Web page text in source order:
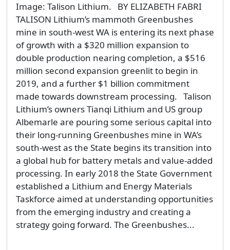
Image: Talison Lithium. BY ELIZABETH FABRI
TALISON Lithium’s mammoth Greenbushes
mine in south-west WA is entering its next phase
of growth with a $320 million expansion to
double production nearing completion, a $516
million second expansion greenlit to begin in
2019, and a further $1 billion commitment
made towards downstream processing. Talison
Lithium’s owners Tianqi Lithium and US group
Albemarle are pouring some serious capital into
their long-running Greenbushes mine in WA’s
south-west as the State begins its transition into
a global hub for battery metals and value-added
processing. In early 2018 the State Government
established a Lithium and Energy Materials
Taskforce aimed at understanding opportunities
from the emerging industry and creating a
strategy going forward. The Greenbushes...